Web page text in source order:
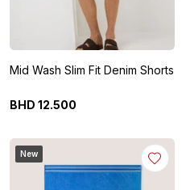
Mid Wash Slim Fit Denim Shorts
BHD 12.500
New